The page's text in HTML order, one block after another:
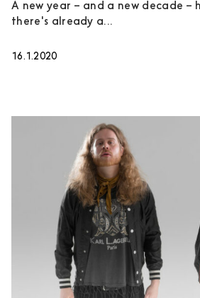
A new year – and a new decade –
there's already a...
16.1.2020